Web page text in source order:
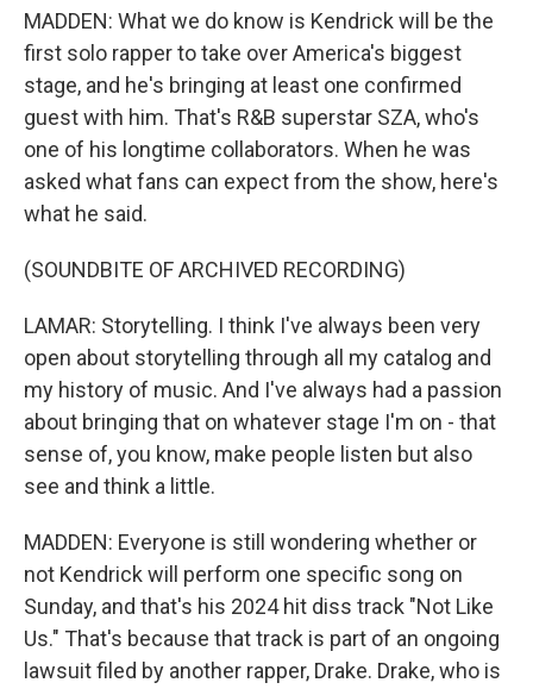
MADDEN: What we do know is Kendrick will be the
first solo rapper to take over America's biggest
stage, and he's bringing at least one confirmed
guest with him. That's R&B superstar SZA, who's
one of his longtime collaborators. When he was
asked what fans can expect from the show, here's
what he said.
(SOUNDBITE OF ARCHIVED RECORDING)
LAMAR: Storytelling. I think I've always been very
open about storytelling through all my catalog and
my history of music. And I've always had a passion
about bringing that on whatever stage I'm on - that
sense of, you know, make people listen but also
see and think a little.
MADDEN: Everyone is still wondering whether or
not Kendrick will perform one specific song on
Sunday, and that's his 2024 hit diss track "Not Like
Us." That's because that track is part of an ongoing
lawsuit filed by another rapper, Drake. Drake, who is